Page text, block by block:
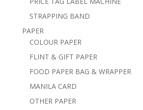
STRAPPING BAND
PAPER
COLOUR PAPER
FLINT & GIFT PAPER
FOOD PAPER BAG & WRAPPER
MANILA CARD
OTHER PAPER